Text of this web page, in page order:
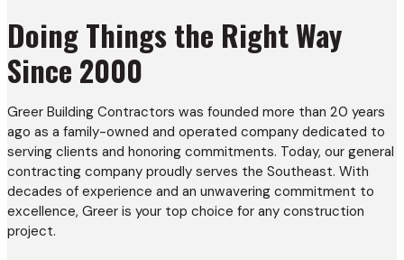
Doing Things the Right Way
Since 2000
Greer Building Contractors was founded more than 20 years
ago as a family-owned and operated company dedicated to
serving clients and honoring commitments. Today, our general
contracting company proudly serves the Southeast. With
decades of experience and an unwavering commitment to
excellence, Greer is your top choice for any construction
project.